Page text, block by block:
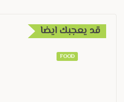
قد يعجبك ايضا
FOOD